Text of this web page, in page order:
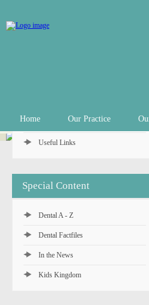
Home Our Practice
Denplan Payment Plan
Useful Links
Special Content
Dental A - Z
Dental Factfiles
In the News
Kids Kingdom